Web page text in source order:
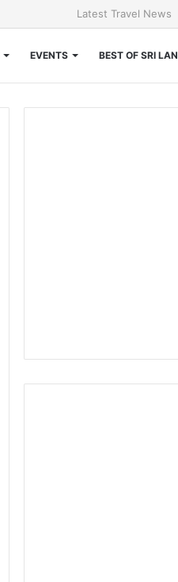
Latest Travel News
EVENTS BEST OF SRI